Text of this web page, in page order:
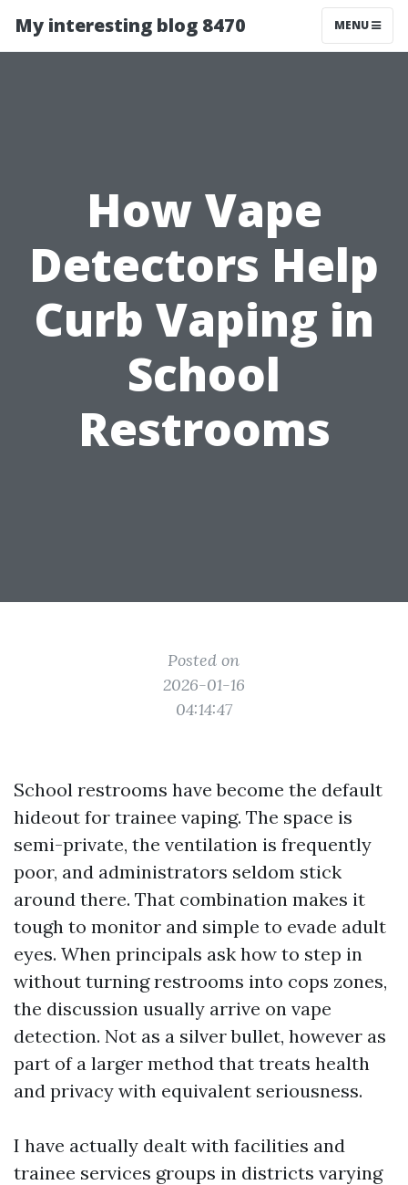
My interesting blog 8470 MENU
How Vape
Detectors Help
Curb Vaping in
School
Restrooms
Posted on
2026-01-16
04:14:47
School restrooms have become the default
hideout for trainee vaping. The space is
semi-private, the ventilation is frequently
poor, and administrators seldom stick
around there. That combination makes it
tough to monitor and simple to evade adult
eyes. When principals ask how to step in
without turning restrooms into cops zones,
the discussion usually arrive on vape
detection. Not as a silver bullet, however as
part of a larger method that treats health
and privacy with equivalent seriousness.
I have actually dealt with facilities and
trainee services groups in districts varying